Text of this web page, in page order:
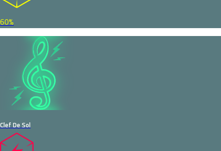
60%
Clef De Sol